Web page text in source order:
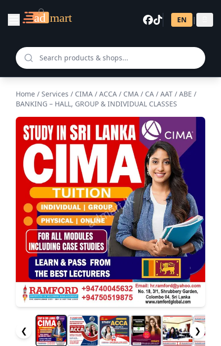
EN |
Home / Services / CIMA / ACCA / CMA / CA / AAT / ABE /
BANKING – HALL, GROUP & INDIVIDUAL CLASSES
❮ ❯